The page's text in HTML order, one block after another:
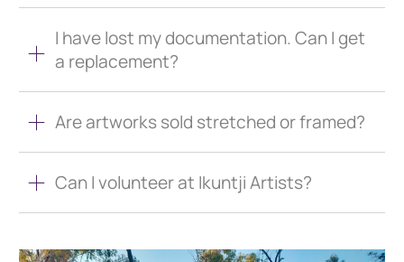
I have lost my documentation. Can I get
a replacement?
Are artworks sold stretched or framed?
Can I volunteer at Ikuntji Artists?